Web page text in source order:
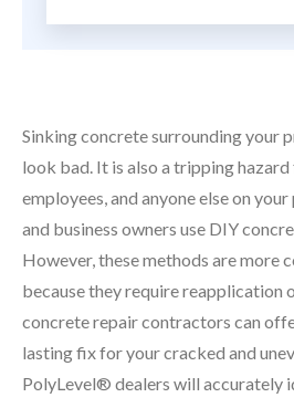
Sinking concrete surrounding your
look bad. It is also a tripping hazard
employees, and anyone else on
and business owners use DIY
However, these methods are more
because they require reapplication
concrete repair contractors can
lasting fix for your cracked and
PolyLevel® dealers will accurately